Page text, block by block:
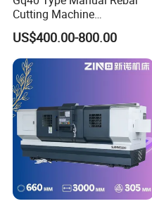
Cutting Machine
380V/220V for Steel Bar
Iron Rod Round Reinforcing
Reinforcing Rebar Cutter for
Sale
US$400.00-800.00